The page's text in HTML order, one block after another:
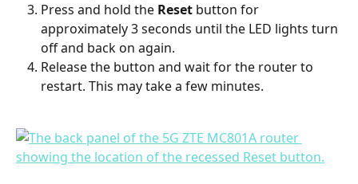
Press and hold the Reset button for
approximately 3 seconds until the LED lights turn
off and back on again.
Release the button and wait for the router to
restart. This may take a few minutes.